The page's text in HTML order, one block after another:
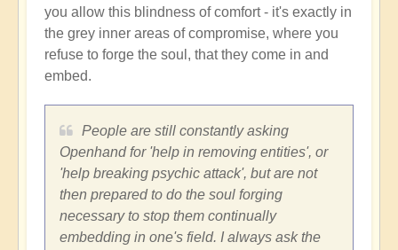
you allow this blindness of comfort - it's exactly in
the grey inner areas of compromise, where you
refuse to forge the soul, that they come in and
embed.
People are still constantly asking
Openhand for 'help in removing entities', or
'help breaking psychic attack', but are not
then prepared to do the soul forging
necessary to stop them continually
embedding in one's field. I always ask the